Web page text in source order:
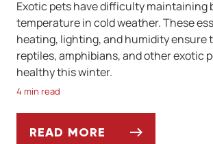
Exotic pets have difficulty maintaining
temperature in cold weather. These
heating, lighting, and humidity ensure
reptiles, amphibians, and other exotic
healthy this winter.
4 min read
READ MORE